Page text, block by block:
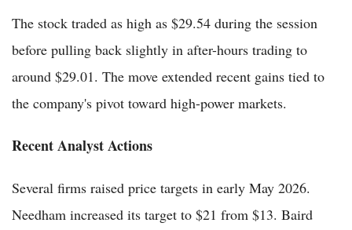
The stock traded as high as $29.54 during the session
before pulling back slightly in after-hours trading to
around $29.01. The move extended recent gains tied to
the company's pivot toward high-power markets.
Recent Analyst Actions
Several firms raised price targets in early May 2026.
Needham increased its target to $21 from $13. Baird